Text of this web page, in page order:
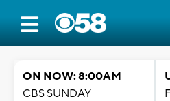
ON NOW: 8:00AM
CBS SUNDAY